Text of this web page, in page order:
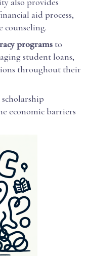
aid process,
counseling.
programs to
student loans,
throughout their
economic barriers